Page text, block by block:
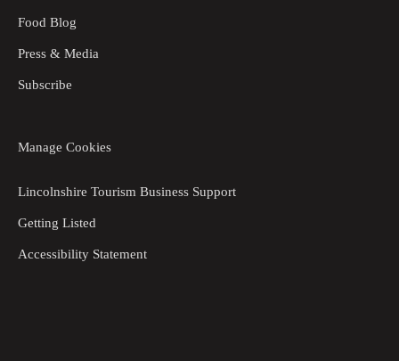
Food Blog
Press & Media
Subscribe
Manage Cookies
Lincolnshire Tourism Business Support
Getting Listed
Accessibility Statement